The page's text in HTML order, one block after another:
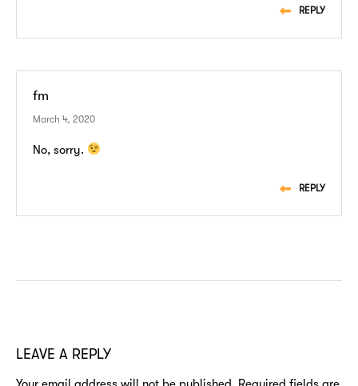
REPLY
fm
March 4, 2020
No, sorry.
REPLY
LEAVE A REPLY